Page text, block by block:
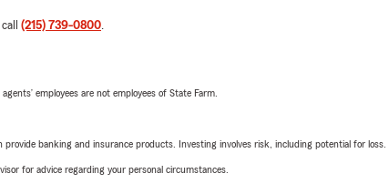
(215) 739-0800.
employees are not employees of State Farm.
banking and insurance products. Investing involves risk, including potential for loss.
for advice regarding your personal circumstances.